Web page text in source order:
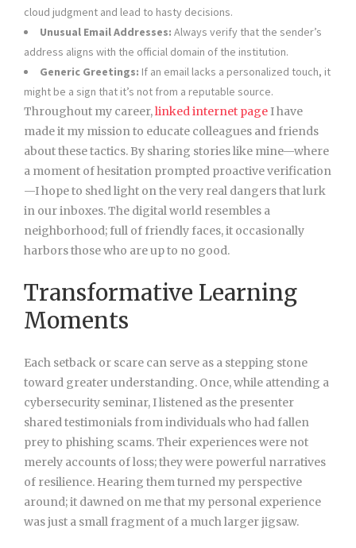
cloud judgment and lead to hasty decisions.
Unusual Email Addresses: Always verify that the sender’s
address aligns with the official domain of the institution.
Generic Greetings: If an email lacks a personalized touch, it
might be a sign that it’s not from a reputable source.
Throughout my career,linked internet pageI have
made it my mission to educate colleagues and friends
about these tactics. By sharing stories like mine—where
a moment of hesitation prompted proactive verification
—I hope to shed light on the very real dangers that lurk
in our inboxes. The digital world resembles a
neighborhood; full of friendly faces, it occasionally
harbors those who are up to no good.
Transformative Learning
Moments
Each setback or scare can serve as a stepping stone
toward greater understanding. Once, while attending a
cybersecurity seminar, I listened as the presenter
shared testimonials from individuals who had fallen
prey to phishing scams. Their experiences were not
merely accounts of loss; they were powerful narratives
of resilience. Hearing them turned my perspective
around; it dawned on me that my personal experience
was just a small fragment of a much larger jigsaw.